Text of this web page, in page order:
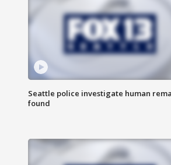
Seattle police investigate human
found